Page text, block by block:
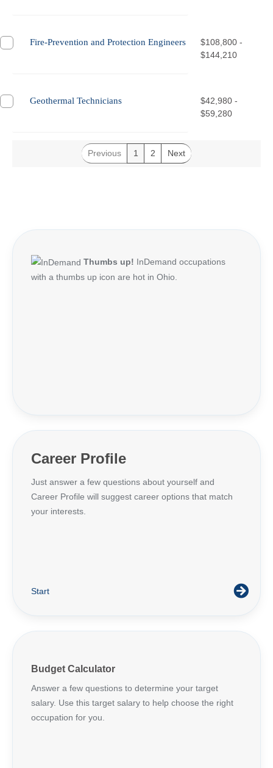
Fire-Prevention and Protection Engineers
$108,800 -
$144,210
Geothermal Technicians
$42,980 -
$59,280
Previous 1 2 Next
Thumbs up! InDemand occupations
with a thumbs up icon are hot in Ohio.
Career Profile
Just answer a few questions about yourself and
Career Profile will suggest career options that match
your interests.
Start
Budget Calculator
Answer a few questions to determine your target
salary. Use this target salary to help choose the right
occupation for you.